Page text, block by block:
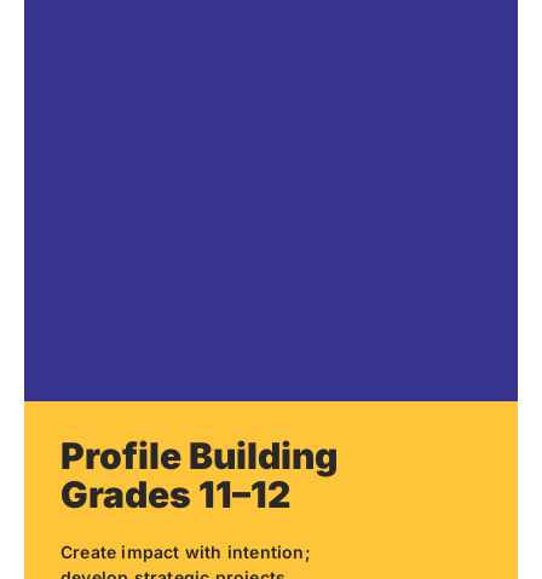
Profile Building
Grades 11–12
Create impact with intention;